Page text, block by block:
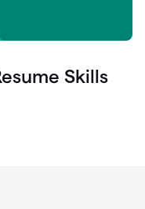
Skills